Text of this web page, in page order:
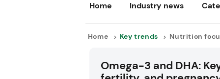
Home Industry news
Home Key trends Nutrition
Omega-3 and DHA: